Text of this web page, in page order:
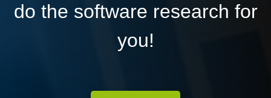
do the software research for
you!